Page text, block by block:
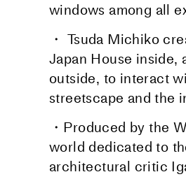
windows among all
・ Tsuda Michiko
Japan House inside,
outside, to interact
streetscape and the
・Produced by the
world dedicated to
architectural critic